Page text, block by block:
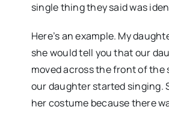
single thing they said was
Here’s an example. My
she would tell you that our
moved across the front of the
our daughter started singing.
her costume because there